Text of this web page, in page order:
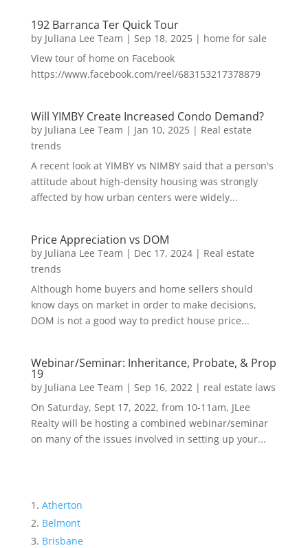
192 Barranca Ter Quick Tour
by Juliana Lee Team | Sep 18, 2025| home for sale
View tour of home on Facebook
https://www.facebook.com/reel/683153217378879
Will YIMBY Create Increased Condo Demand?
by Juliana Lee Team | Jan 10, 2025| Real estate
trends
A recent look at YIMBY vs NIMBY said that a person's
attitude about high-density housing was strongly
affected by how urban centers were widely...
Price Appreciation vs DOM
by Juliana Lee Team | Dec 17, 2024| Real estate
trends
Although home buyers and home sellers should
know days on market in order to make decisions,
DOM is not a good way to predict house price...
Webinar/Seminar: Inheritance, Probate, & Prop
19
by Juliana Lee Team | Sep 16, 2022| real estate laws
On Saturday, Sept 17, 2022, from 10-11am, JLee
Realty will be hosting a combined webinar/seminar
on many of the issues involved in setting up your...
Atherton
Belmont
Brisbane